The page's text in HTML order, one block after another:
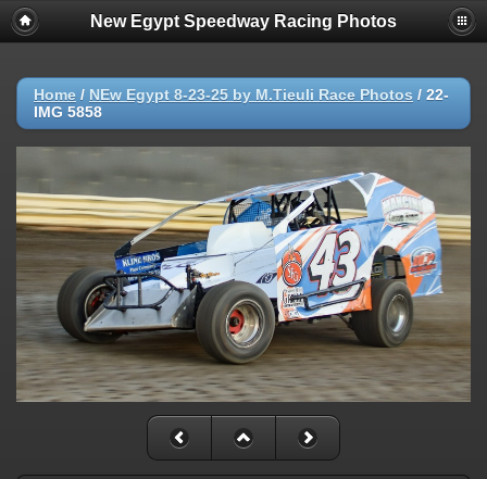
New Egypt Speedway Racing Photos
Home / NEw Egypt 8-23-25 by M.Tieuli Race Photos / 22-
IMG 5858